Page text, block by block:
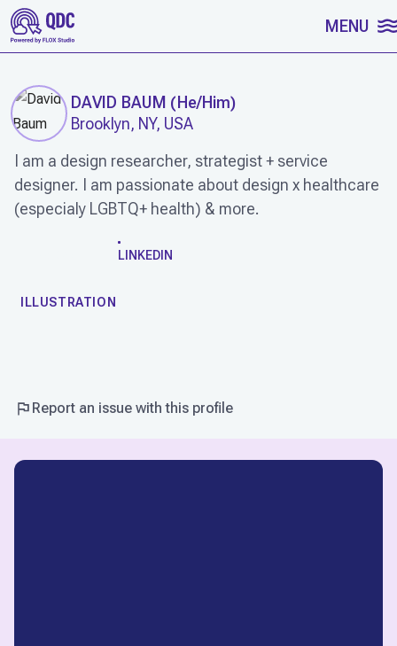
SKIP TO CONTENT MENU
DAVID BAUM ( He/Him)
Brooklyn, NY, USA
I am a design researcher, strategist + service
designer. I am passionate about design x healthcare
(especialy LGBTQ+ health) & more.
LINKEDIN
ILLUSTRATION
Report an issue with this profile